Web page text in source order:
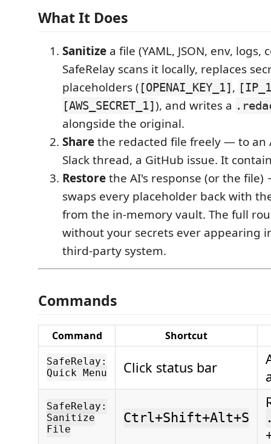
What It Does
Sanitize a file (YAML, JSON, env,
SafeRelay scans it locally, replaces
placeholders ( [OPENAI_KEY_1],
[AWS_SECRET_1]), and writes a
alongside the original.
Sharethe redacted file freely — to an
Slack thread, a GitHub issue. It
Restorethe AI's response (or the file)
swaps every placeholder back with
from the in-memory vault. The full
without your secrets ever appearing
third-party system.
Commands
Command Shortcut
SafeRelay:
Quick Menu
Click status bar
SafeRelay:
Sanitize
File
Ctrl+Shift+Alt+S